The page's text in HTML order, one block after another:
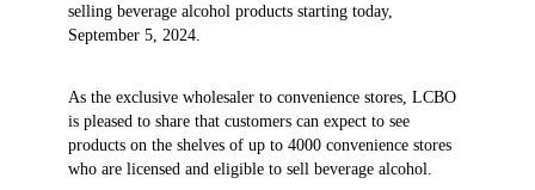
selling beverage alcohol products starting today,
September 5, 2024.
As the exclusive wholesaler to convenience stores, LCBO
is pleased to share that customers can expect to see
products on the shelves of up to 4000 convenience stores
who are licensed and eligible to sell beverage alcohol.